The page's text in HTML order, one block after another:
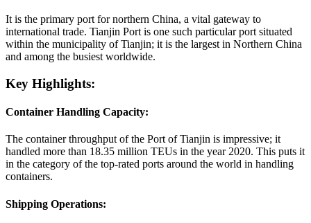
It is the primary port for northern China, a vital gateway to
international trade. Tianjin Port is one such particular port situated
within the municipality of Tianjin; it is the largest in Northern China
and among the busiest worldwide.
Key Highlights:
Container Handling Capacity:
The container throughput of the Port of Tianjin is impressive; it
handled more than 18.35 million TEUs in the year 2020. This puts it
in the category of the top-rated ports around the world in handling
containers.
Shipping Operations: